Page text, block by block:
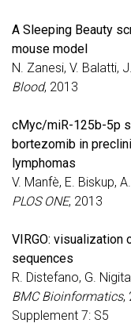
A Sleeping Beauty
mouse model
N. Zanesi, V. Balatti,
Blood, 2013
cMyc/miR-125b-5p
bortezomib in
lymphomas
V. Manfè, E. Biskup,
PLOS ONE, 2013
VIRGO:
sequences
R. Distefano, G.
BMC Bioinformatics,
Supplement 7: S5